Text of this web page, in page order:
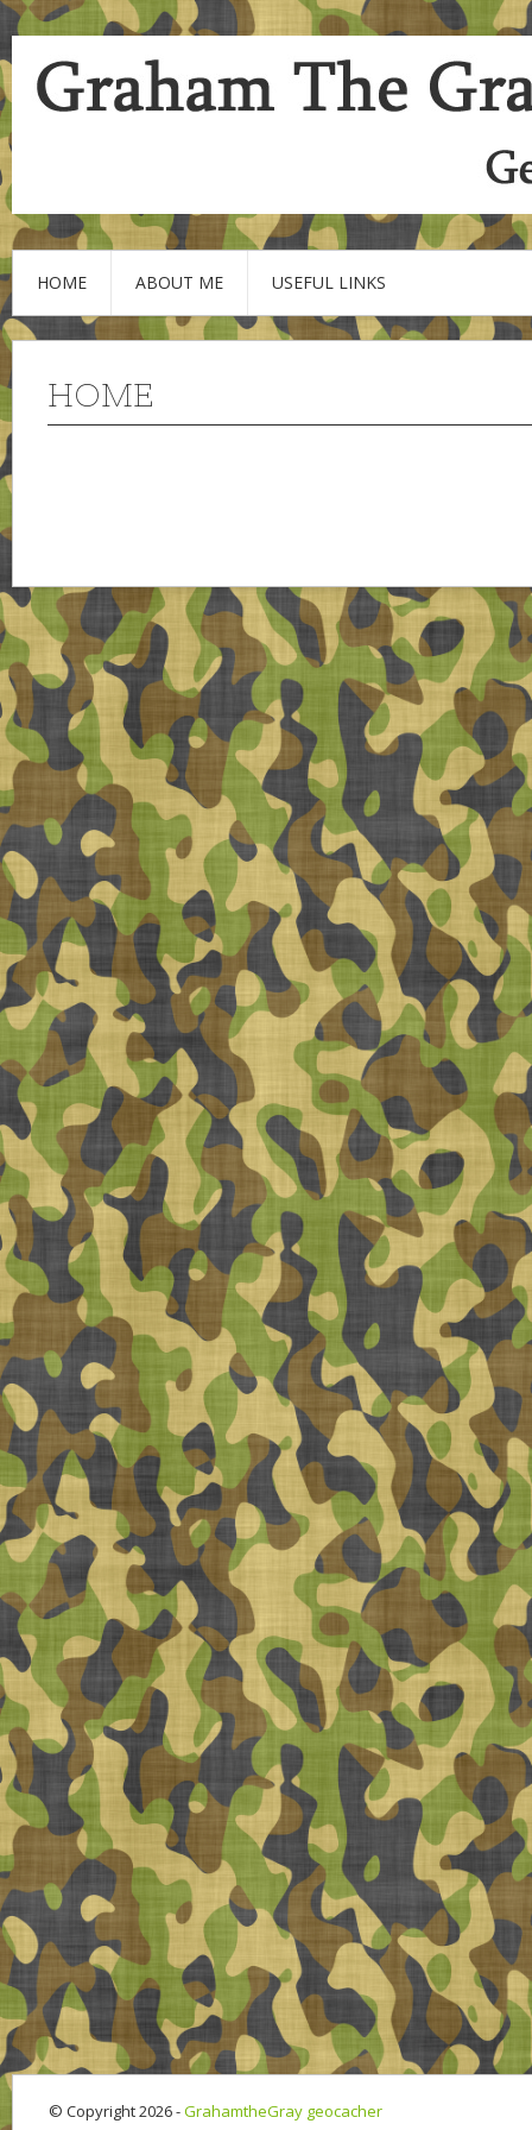
HOME ABOUT ME USEFUL LINKS
HOME
© Copyright 2026 -GrahamtheGray geocacher